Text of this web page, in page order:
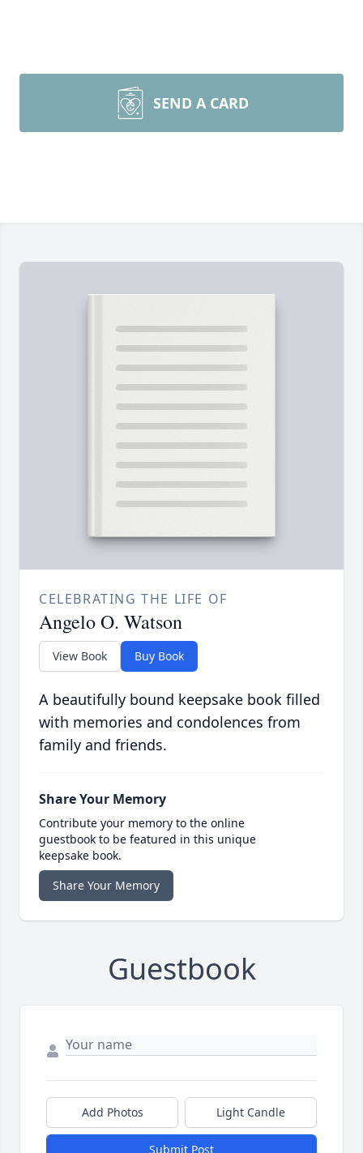
SEND A CARD
CELEBRATING THE LIFE OF
Angelo O. Watson
View Book Buy Book
A beautifully bound keepsake book filled
with memories and condolences from
family and friends.
Share Your Memory
Contribute your memory to the online
guestbook to be featured in this unique
keepsake book.
Share Your Memory
Guestbook
Add Photos Light Candle
Submit Post